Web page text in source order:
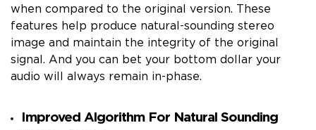
when compared to the original version. These
features help produce natural-sounding stereo
image and maintain the integrity of the original
signal. And you can bet your bottom dollar your
audio will always remain in-phase.
Improved Algorithm For Natural Sounding